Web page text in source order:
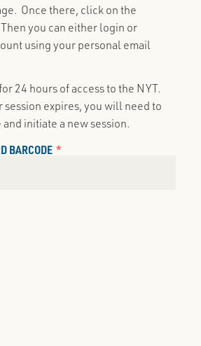
Once there, click on the
you can either login or
using your personal email
24 hours of access to the NYT.
session expires, you will need to
initiate a new session.
BARCODE